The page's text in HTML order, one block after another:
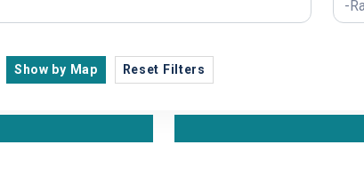
Show by Map Reset Filters